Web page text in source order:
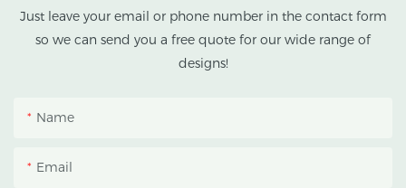
tropical and subtropical
climates.
Just leave your email or phone number in the contact form
so we can send you a free quote for our wide range of
designs!
Name
Email